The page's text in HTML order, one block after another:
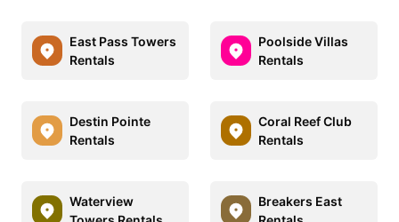
East Pass Towers
Rentals
Poolside Villas
Rentals
Destin Pointe
Rentals
Coral Reef Club
Rentals
Waterview
Breakers East